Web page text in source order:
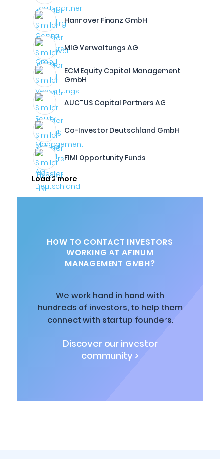
Hannover Finanz GmbH
MIG Verwaltungs AG
ECM Equity Capital Management
GmbH
AUCTUS Capital Partners AG
Co-Investor Deutschland GmbH
FIMI Opportunity Funds
Load 2 more
HOW TO CONTACT INVESTORS
WORKING AT AFINUM
MANAGEMENT GMBH?
We work hand in hand with
hundreds of investors, to help them
connect with startup founders.
Discover our investor
community >